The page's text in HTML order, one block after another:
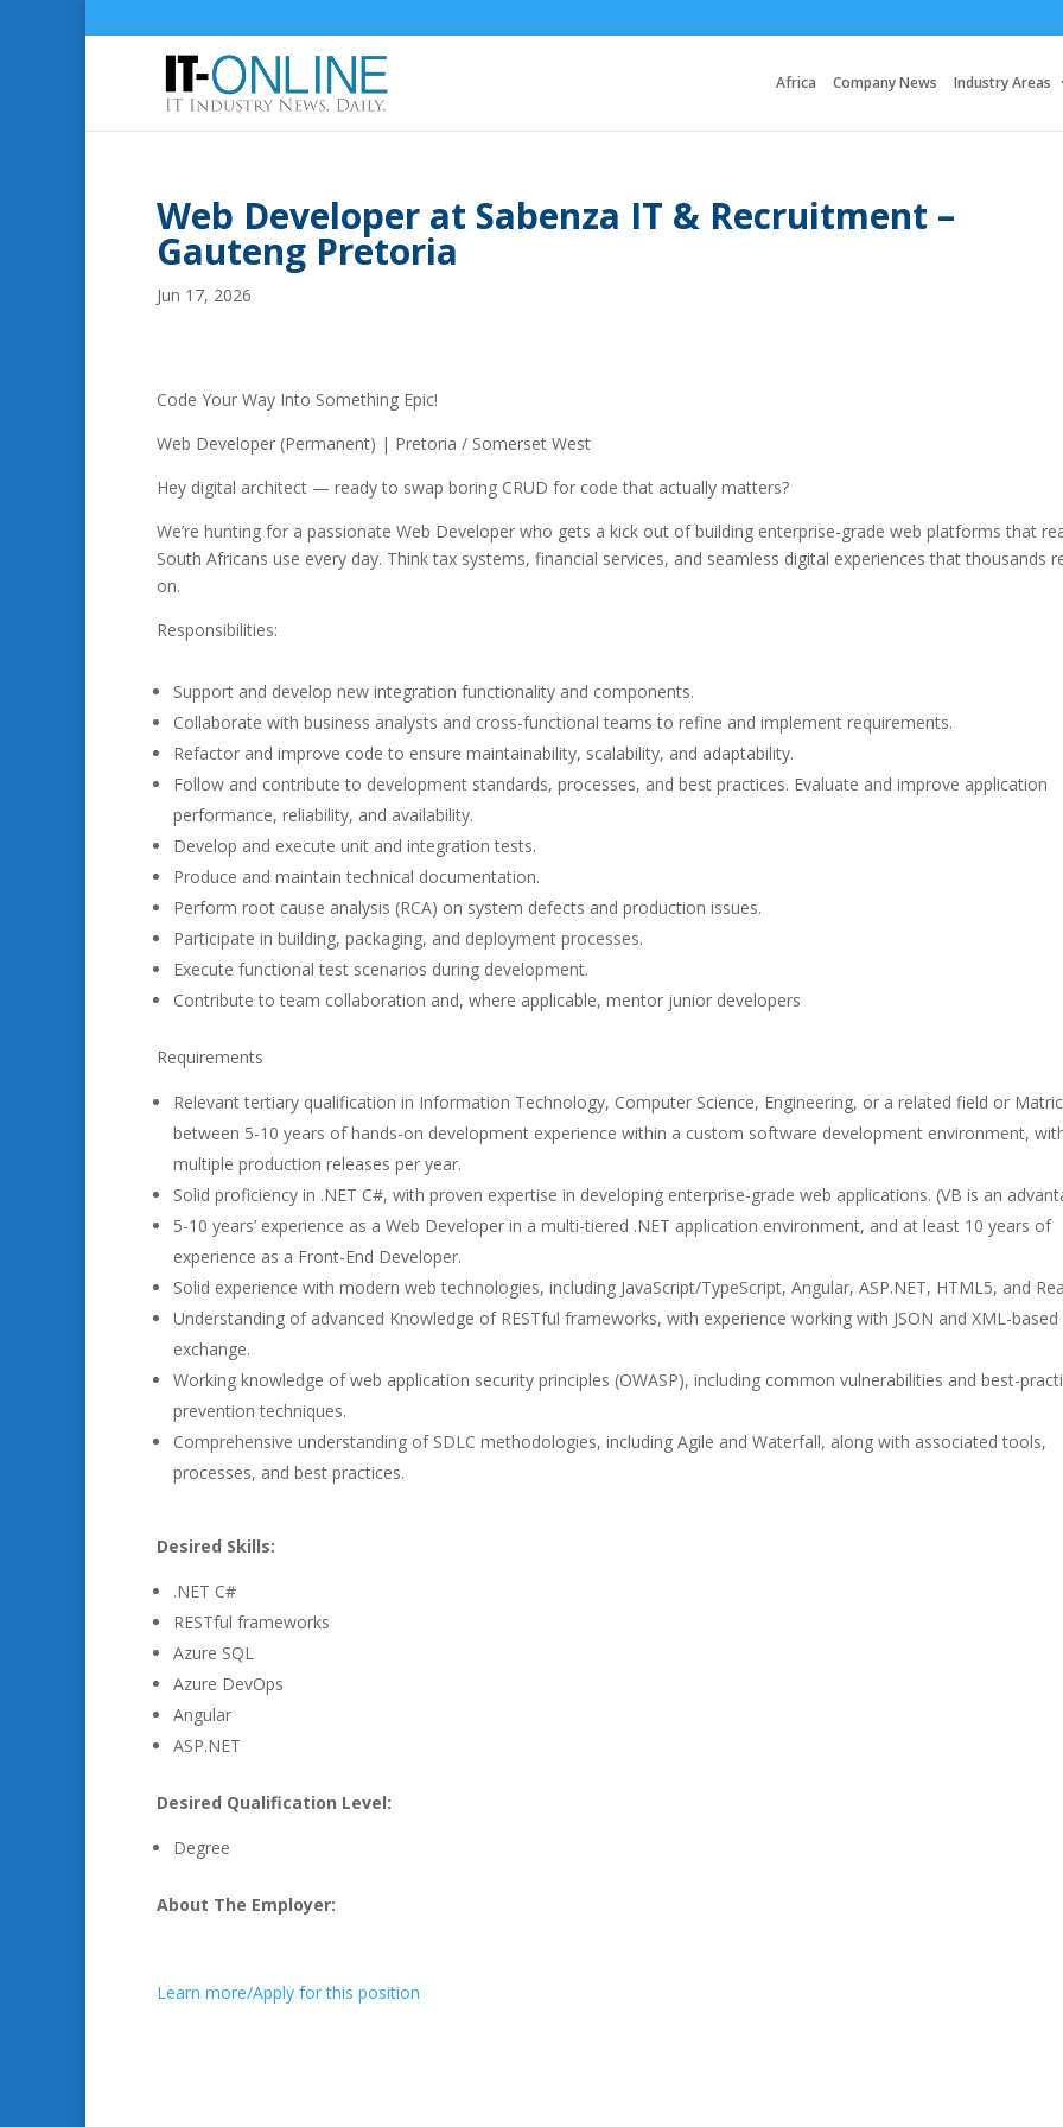
Africa Company News Industry Areas
Web Developer at Sabenza IT & Recruitment –
Gauteng Pretoria
Jun 17, 2026
Code Your Way Into Something Epic!
Web Developer (Permanent) | Pretoria / Somerset West
Hey digital architect — ready to swap boring CRUD for code that actually matters?
We’re hunting for a passionate Web Developer who gets a kick out of building enterprise-grade web platforms that
South Africans use every day. Think tax systems, financial services, and seamless digital experiences that thousands
on.
Responsibilities:
Support and develop new integration functionality and components.
Collaborate with business analysts and cross-functional teams to refine and implement requirements.
Refactor and improve code to ensure maintainability, scalability, and adaptability.
Follow and contribute to development standards, processes, and best practices. Evaluate and improve application
performance, reliability, and availability.
Develop and execute unit and integration tests.
Produce and maintain technical documentation.
Perform root cause analysis (RCA) on system defects and production issues.
Participate in building, packaging, and deployment processes.
Execute functional test scenarios during development.
Contribute to team collaboration and, where applicable, mentor junior developers
Requirements
Relevant tertiary qualification in Information Technology, Computer Science, Engineering, or a related field or
between 5-10 years of hands-on development experience within a custom software development environment,
multiple production releases per year.
Solid proficiency in .NET C#, with proven expertise in developing enterprise-grade web applications. (VB is an
5-10 years’ experience as a Web Developer in a multi-tiered .NET application environment, and at least 10 years of
experience as a Front-End Developer.
Solid experience with modern web technologies, including JavaScript/TypeScript, Angular, ASP.NET, HTML5, and
Understanding of advanced Knowledge of RESTful frameworks, with experience working with JSON and XML-
exchange.
Working knowledge of web application security principles (OWASP), including common vulnerabilities and best-
prevention techniques.
Comprehensive understanding of SDLC methodologies, including Agile and Waterfall, along with associated tools,
processes, and best practices.
Desired Skills:
.NET C#
RESTful frameworks
Azure SQL
Azure DevOps
Angular
ASP.NET
Desired Qualification Level:
Degree
About The Employer:
Learn more/Apply for this position